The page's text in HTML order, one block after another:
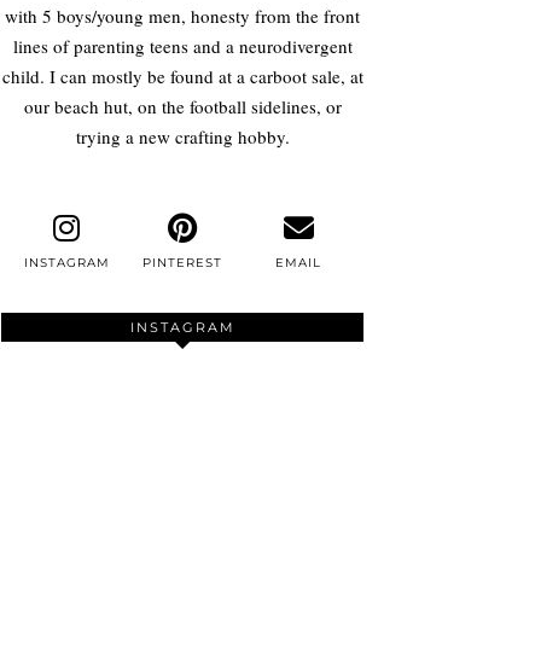
with 5 boys/young men, honesty from the front
lines of parenting teens and a neurodivergent
child. I can mostly be found at a carboot sale, at
our beach hut, on the football sidelines, or
trying a new crafting hobby.
INSTAGRAM PINTEREST EMAIL
INSTAGRAM